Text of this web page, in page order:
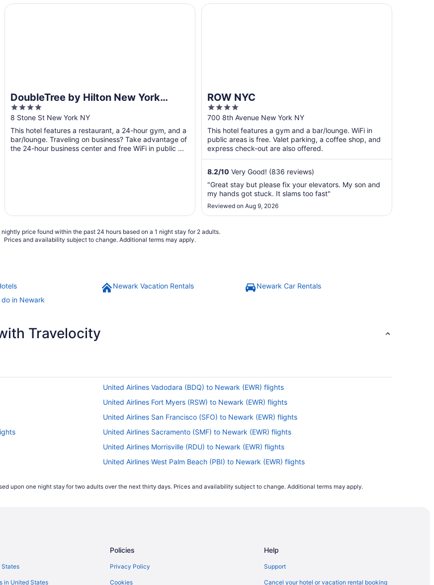
DoubleTree by Hilton New York
Downtown
4
out
of
5
8 Stone St New York NY
This hotel features a restaurant, a 24-hour gym, and a
bar/lounge. Traveling on business? Take advantage of
the 24-hour business center and free WiFi in public ...
DoubleTree by Hilton New York Downtown
ROW NYC
4
out
of
5
700 8th Avenue New York NY
This hotel features a gym and a bar/lounge. WiFi in
public areas is free. Valet parking, a coffee shop, and
express check-out are also offered.
8.2/10 Very Good! (836 reviews)
"Great stay but please fix your elevators. My son and
my hands got stuck. It slams too fast"
Reviewed on Aug 9, 2026
ROW NYC
nightly price found within the past 24 hours based on a 1 night stay for 2 adults.
Prices and availability subject to change. Additional terms may apply.
Newark Vacation Rentals
Newark Car Rentals
in Newark
Travelocity
United Airlines Vadodara (BDQ) to Newark (EWR) flights
United Airlines Fort Myers (RSW) to Newark (EWR) flights
United Airlines San Francisco (SFO) to Newark (EWR) flights
United Airlines Sacramento (SMF) to Newark (EWR) flights
United Airlines Morrisville (RDU) to Newark (EWR) flights
United Airlines West Palm Beach (PBI) to Newark (EWR) flights
United Airlines Nassau (NAS) to Newark (EWR) flights
United Airlines Lisbon (LIS) to Newark (EWR) flights
United Airlines Atlanta (ATL) to Newark (EWR) flights
United Airlines Houston (IAH) to Newark (EWR) flights
upon one night stay for two adults over the next thirty days. Prices and availability subject to change. Additional terms may apply.
States
in United States
Policies
Privacy Policy
Cookies
Help
Support
Cancel your hotel or vacation rental booking